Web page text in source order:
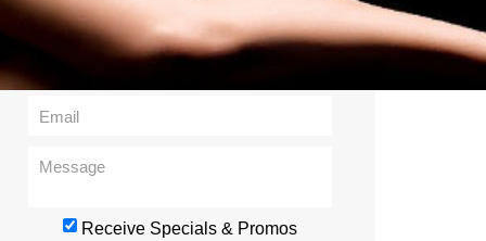
Receive Specials & Promos